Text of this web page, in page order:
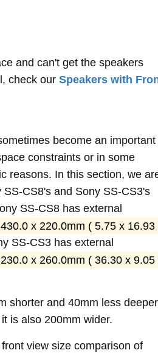
and can't get the speakers
check our Speakers with
become an important
constraints or in some
reasons. In this section, we
CS8's and Sony SS-CS3's
SS-CS8 has external
x 220.0mm ( 5.75 x 16.93
SS-CS3 has external
x 260.0mm ( 36.30 x 9.05
shorter and 40mm less deeper
is also 200mm wider.
view size comparison of